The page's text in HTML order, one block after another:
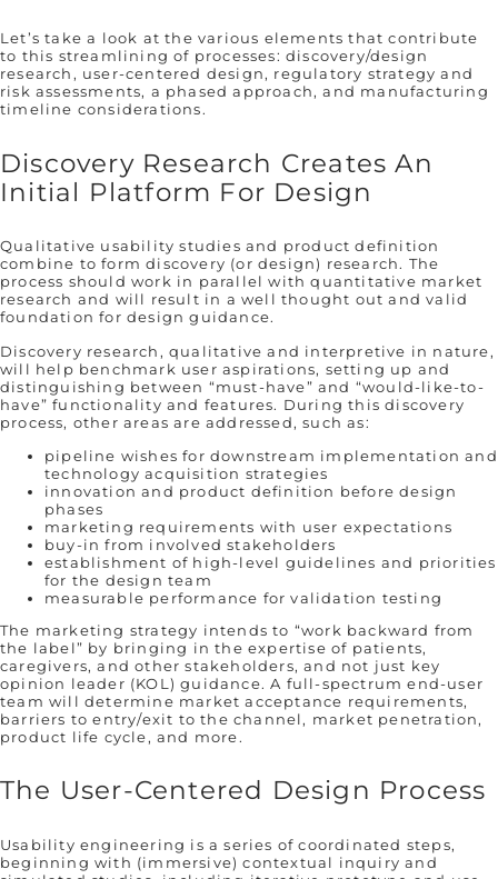
Let’s take a look at the various elements that contribute
to this streamlining of processes: discovery/design
research, user-centered design, regulatory strategy and
risk assessments, a phased approach, and manufacturing
timeline considerations.
Discovery Research Creates An
Initial Platform For Design
Qualitative usability studies and product definition
combine to form discovery (or design) research. The
process should work in parallel with quantitative market
research and will result in a well thought out and valid
foundation for design guidance.
Discovery research, qualitative and interpretive in nature,
will help benchmark user aspirations, setting up and
distinguishing between “must-have” and “would-like-to-
have” functionality and features. During this discovery
process, other areas are addressed, such as:
pipeline wishes for downstream implementation and
technology acquisition strategies
innovation and product definition before design
phases
marketing requirements with user expectations
buy-in from involved stakeholders
establishment of high-level guidelines and priorities
for the design team
measurable performance for validation testing
The marketing strategy intends to “work backward from
the label” by bringing in the expertise of patients,
caregivers, and other stakeholders, and not just key
opinion leader (KOL) guidance. A full-spectrum end-user
team will determine market acceptance requirements,
barriers to entry/exit to the channel, market penetration,
product life cycle, and more.
The User-Centered Design Process
Usability engineering is a series of coordinated steps,
beginning with (immersive) contextual inquiry and